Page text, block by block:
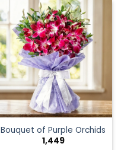
has
multiple
variants.
The
options
may
be
chosen
on
the
product
page
Bouquet of Purple Orchids
1,449